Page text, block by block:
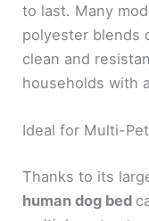
to last. Many
polyester blends
clean and
households with
Ideal for Multi-
Thanks to its
human dog bed